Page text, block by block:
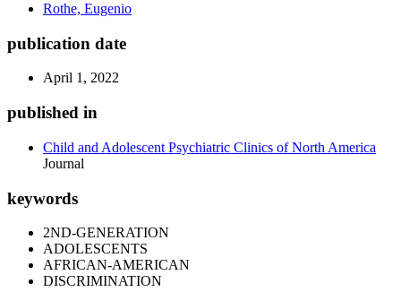
Rothe, Eugenio
publication date
April 1, 2022
published in
Child and Adolescent Psychiatric Clinics of North America
Journal
keywords
2ND-GENERATION
ADOLESCENTS
AFRICAN-AMERICAN
DISCRIMINATION